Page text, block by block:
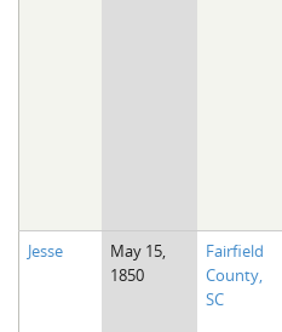
Jesse
May 15,
1850
Fairfield
County,
SC